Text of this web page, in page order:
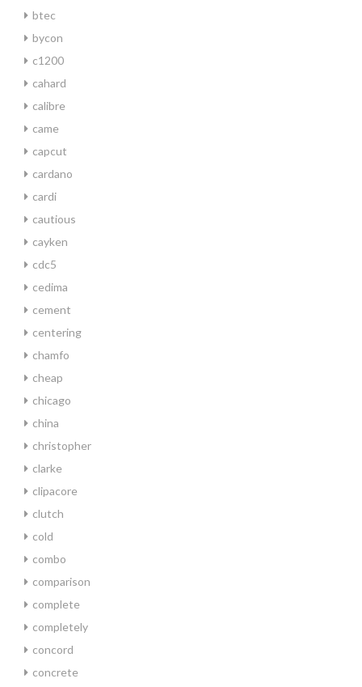
btec
bycon
c1200
cahard
calibre
came
capcut
cardano
cardi
cautious
cayken
cdc5
cedima
cement
centering
chamfo
cheap
chicago
china
christopher
clarke
clipacore
clutch
cold
combo
comparison
complete
completely
concord
concrete